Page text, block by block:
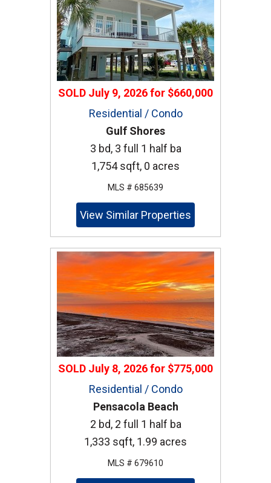
SOLD July 9, 2026for $660,000
Residential / Condo
Gulf Shores
3 bd, 3 full 1 half ba
1,754 sqft, 0 acres
MLS # 685639
View Similar Properties
SOLD July 8, 2026for $775,000
Residential / Condo
Pensacola Beach
2 bd, 2 full 1 half ba
1,333 sqft, 1.99 acres
MLS # 679610